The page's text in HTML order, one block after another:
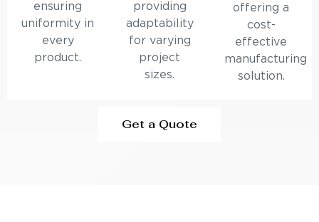
ensuring
uniformity in
every
product.
providing
adaptability
for varying
project
sizes.
offering a
cost-
effective
manufacturing
solution.
Get a Quote